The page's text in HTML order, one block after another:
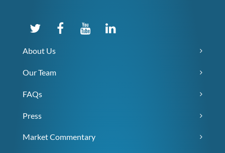
About Us
Our Team
FAQs
Press
Market Commentary